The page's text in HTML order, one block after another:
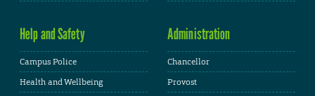
Help and Safety
Campus Police
Health and Wellbeing
Administration
Chancellor
Provost